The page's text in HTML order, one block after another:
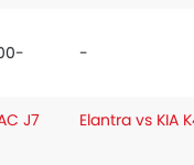
-
J7 Elantra vs KIA